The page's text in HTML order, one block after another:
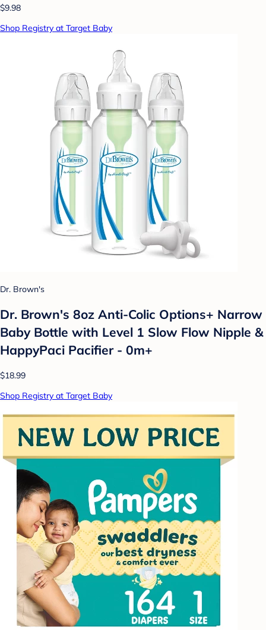
$9.98
Shop Registry at Target Baby
Dr. Brown's
Dr. Brown's 8oz Anti-Colic Options+ Narrow
Baby Bottle with Level 1 Slow Flow Nipple &
HappyPaci Pacifier - 0m+
$18.99
Shop Registry at Target Baby